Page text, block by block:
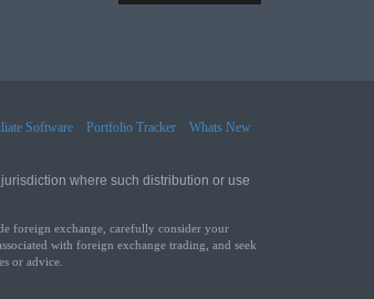
Software Portfolio Tracker
Whats New
where such distribution or use
foreign exchange, carefully consider your
with foreign exchange trading, and seek
or advice.